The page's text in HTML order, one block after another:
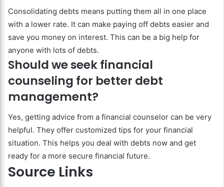
Consolidating debts means putting them all in one place
with a lower rate. It can make paying off debts easier and
save you money on interest. This can be a big help for
anyone with lots of debts.
Should we seek financial
counseling for better debt
management?
Yes, getting advice from a financial counselor can be very
helpful. They offer customized tips for your financial
situation. This helps you deal with debts now and get
ready for a more secure financial future.
Source Links